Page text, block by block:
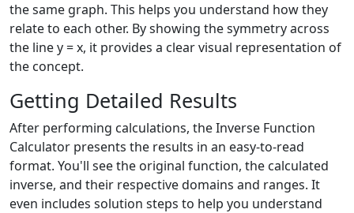
the same graph. This helps you understand how they
relate to each other. By showing the symmetry across
the line y = x, it provides a clear visual representation of
the concept.
Getting Detailed Results
After performing calculations, the Inverse Function
Calculator presents the results in an easy-to-read
format. You'll see the original function, the calculated
inverse, and their respective domains and ranges. It
even includes solution steps to help you understand